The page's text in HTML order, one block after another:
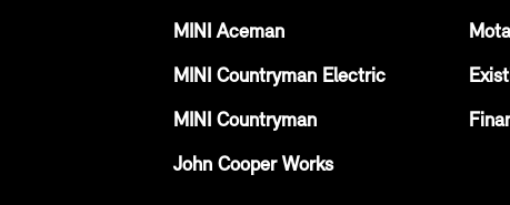
MINI Aceman
MINI Countryman Electric
MINI Countryman
John Cooper Works